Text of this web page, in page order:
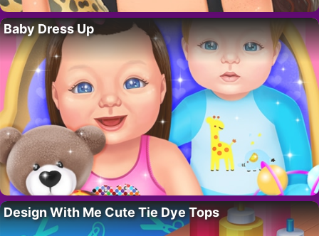
Baby Dress Up
Design With Me Cute Tie Dye Tops